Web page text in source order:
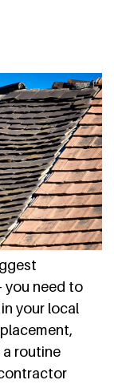
you need to
your local
routine